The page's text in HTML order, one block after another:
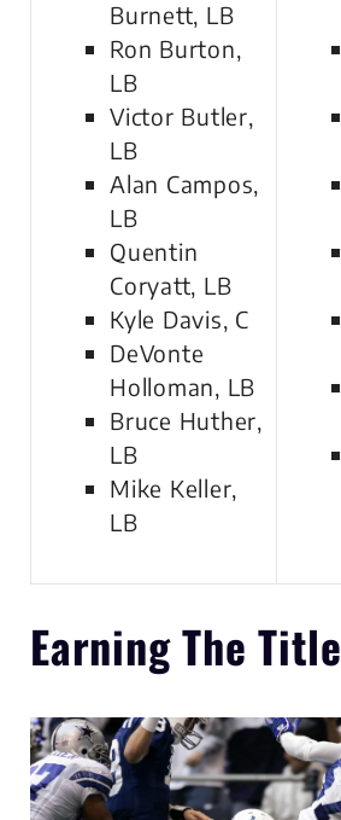
Burnett, LB
Ron Burton,
LB
Victor Butler,
LB
Alan Campos,
LB
Quentin
Coryatt, LB
Kyle Davis, C
DeVonte
Holloman, LB
Bruce Huther,
LB
Mike Keller,
LB
Earning The Title